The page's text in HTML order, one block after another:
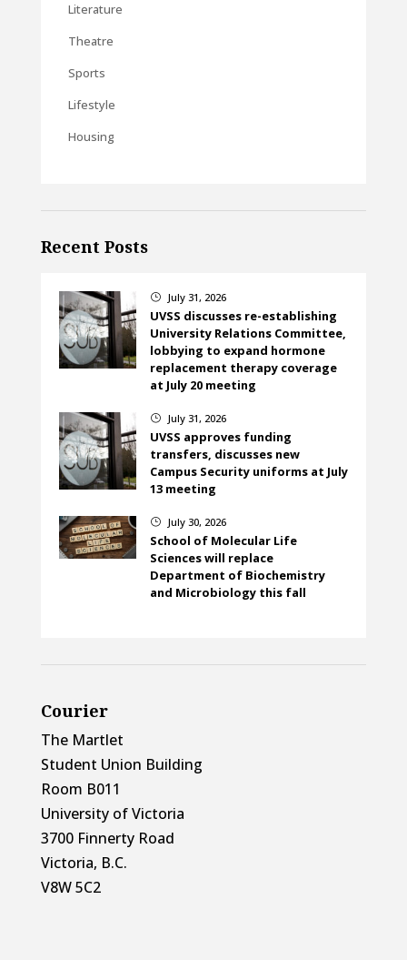
Literature
Theatre
Sports
Lifestyle
Housing
Recent Posts
} July 31, 2026
UVSS discusses re-establishing
University Relations Committee,
lobbying to expand hormone
replacement therapy coverage
at July 20 meeting
} July 31, 2026
UVSS approves funding
transfers, discusses new
Campus Security uniforms at July
13 meeting
} July 30, 2026
School of Molecular Life
Sciences will replace
Department of Biochemistry
and Microbiology this fall
Courier
The Martlet
Student Union Building
Room B011
University of Victoria
3700 Finnerty Road
Victoria, B.C.
V8W 5C2